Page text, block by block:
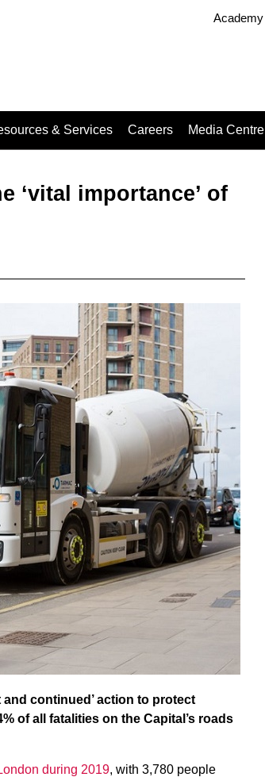
Academy
& Services Careers Media Centre
‘vital importance’ of
continued’ action to protect
of all fatalities on the Capital’s roads
during 2019, with 3,780 people